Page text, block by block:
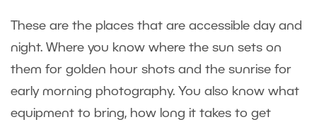
These are the places that are accessible day and
night. Where you know where the sun sets on
them for golden hour shots and the sunrise for
early morning photography. You also know what
equipment to bring, how long it takes to get